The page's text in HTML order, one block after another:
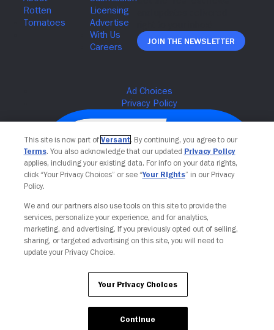
Join The Newsletter
Your Privacy Choices
This site is now part of Versant. By continuing, you agree to our
Terms. You also acknowledge that our updated Privacy Policy
applies, including your existing data. For info on your data rights,
click “Your Privacy Choices” or see “Your Rights” in our Privacy
Policy.
We and our partners also use tools on this site to provide the
services, personalize your experience, and for analytics,
marketing, and advertising. If you previously opted out of selling,
sharing, or targeted advertising on this site, you will need to
update your Privacy Choice.
Your Privacy Choices
Continue